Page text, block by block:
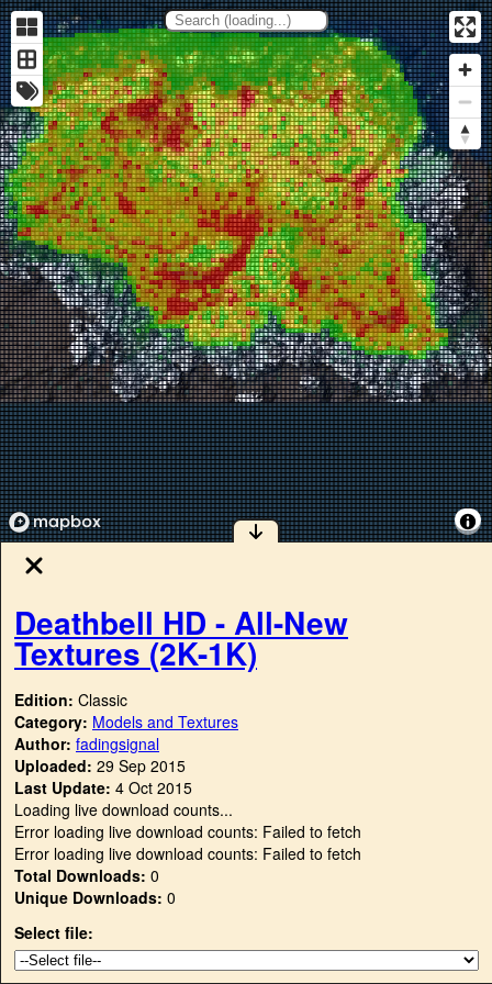
Deathbell HD - All-New
Textures (2K-1K)
Edition: Classic
Category: Models and Textures
Author: fadingsignal
Uploaded: 29 Sep 2015
Last Update: 4 Oct 2015
Loading live download counts...
Error loading live download counts: Failed to fetch
Error loading live download counts: Failed to fetch
Total Downloads: 0
Unique Downloads: 0
Select file: